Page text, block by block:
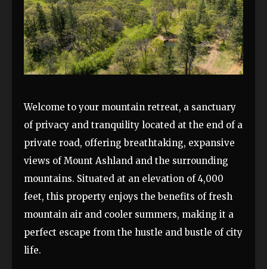
Welcome to your mountain retreat, a sanctuary
of privacy and tranquility located at the end of a
private road, offering breathtaking, expansive
views of Mount Ashland and the surrounding
mountains. Situated at an elevation of 4,000
feet, this property enjoys the benefits of fresh
mountain air and cooler summers, making it a
perfect escape from the hustle and bustle of city
life.